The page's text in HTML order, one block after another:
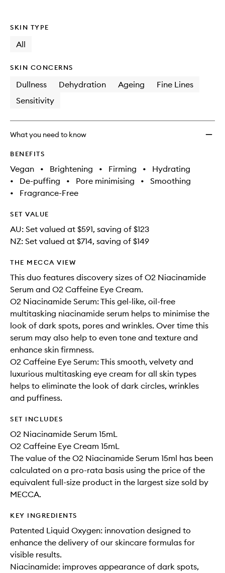
SKIN TYPE
All
SKIN CONCERNS
Dullness Dehydration Ageing
Fine Lines
Sensitivity
What you need to know
BENEFITS
Vegan • Brightening • Firming •
Hydrating
•
De-puffing • Pore minimising •
Smoothing
•
Fragrance-Free
SET VALUE
AU: Set valued at $591, saving of $123
NZ: Set valued at $714, saving of $149
THE MECCA VIEW
This duo features discovery sizes of O2 Niacinamide
Serum and O2 Caffeine Eye Cream.
O2 Niacinamide Serum: This gel-like, oil-free
multitasking niacinamide serum helps to minimise the
look of dark spots, pores and wrinkles. Over time this
serum may also help to even tone and texture and
enhance skin firmness.
O2 Caffeine Eye Serum: This smooth, velvety and
luxurious multitasking eye cream for all skin types
helps to eliminate the look of dark circles, wrinkles
and puffiness.
SET INCLUDES
O2 Niacinamide Serum 15mL
O2 Caffeine Eye Cream 15mL
The value of the O2 Niacinamide Serum 15ml has been
calculated on a pro-rata basis using the price of the
equivalent full-size product in the largest size sold by
MECCA.
KEY INGREDIENTS
Patented Liquid Oxygen: innovation designed to
enhance the delivery of our skincare formulas for
visible results.
Niacinamide: improves appearance of dark spots,